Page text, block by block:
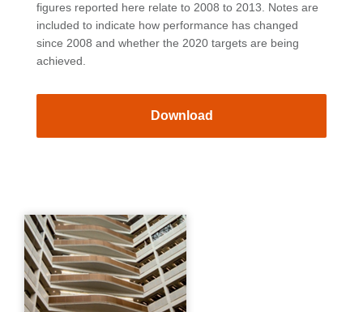
figures reported here relate to 2008 to 2013. Notes are
included to indicate how performance has changed
since 2008 and whether the 2020 targets are being
achieved.
Download